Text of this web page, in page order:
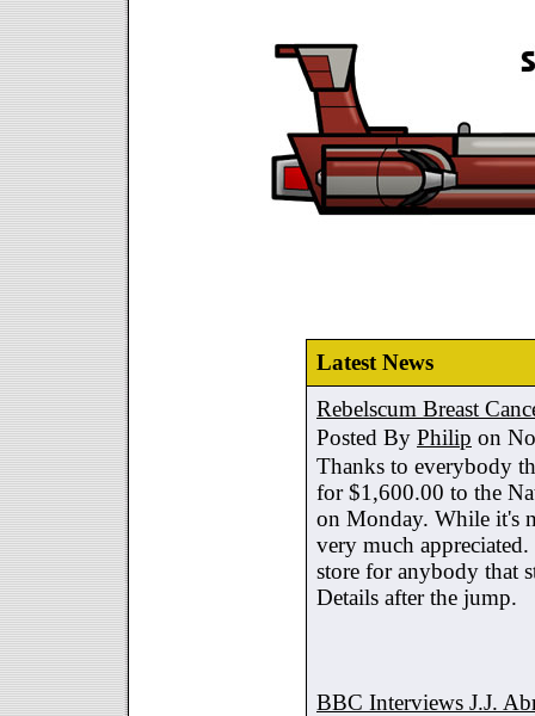
Latest News
Rebelscum Breast
Posted By Philip on
Thanks to everybody
for $1,600.00 to the
on Monday. While it's
very much
store for anybody that
Details after the jump.
BBC Interviews J.J.